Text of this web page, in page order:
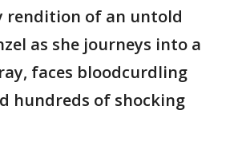
rendition of an untold
as she journeys into a
faces bloodcurdling
hundreds of shocking